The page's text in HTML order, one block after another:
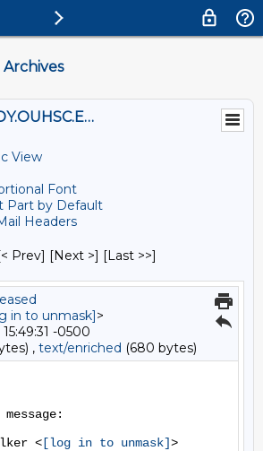
Archives
omrf-isg@SPEEDY.OUHSC.EDU
View
Font
Part by Default
Headers
Prev] [Next >] [Last >>]
in to unmask]>
-0500
, text/enriched (680 bytes)
< [log in to unmask]>